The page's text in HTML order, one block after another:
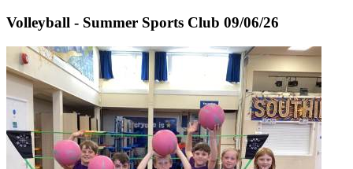
Volleyball - Summer Sports Club 09/06/26